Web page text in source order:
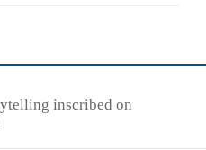
inscribed on